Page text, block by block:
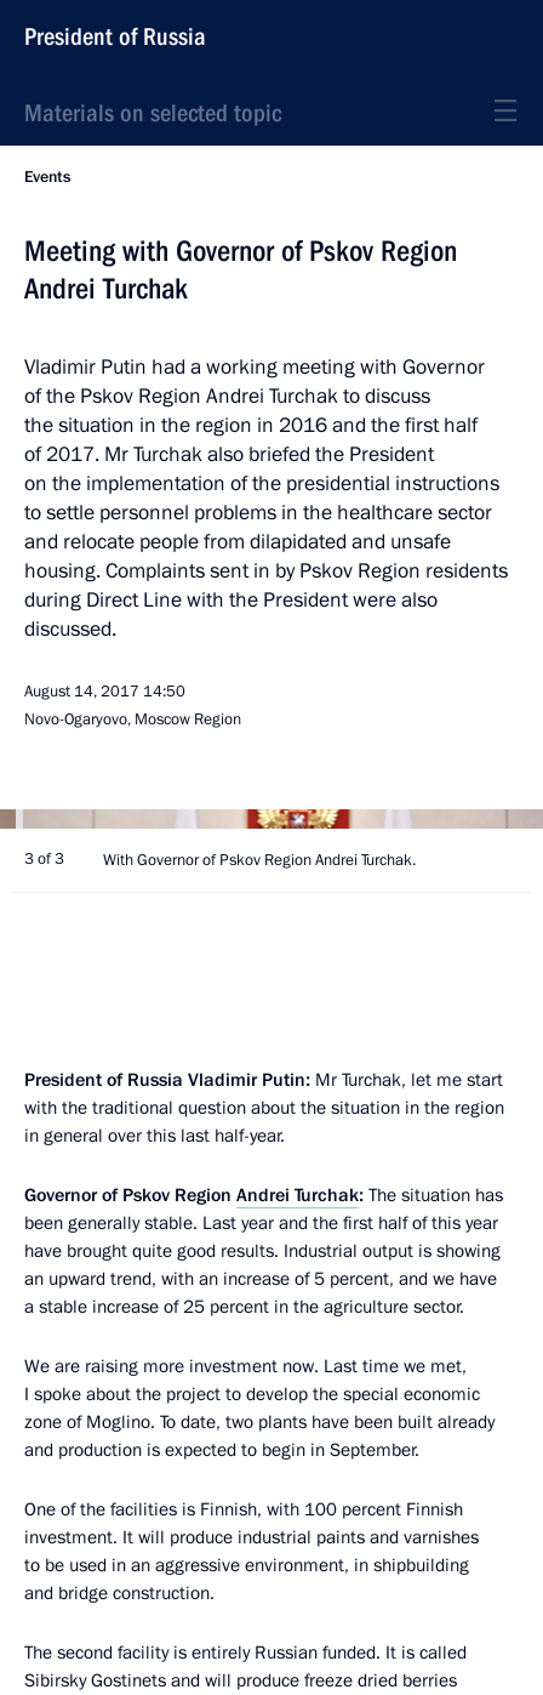
President of Russia
Materials on selected topic
Events
Meeting with Governor of Pskov Region
Andrei Turchak
Vladimir Putin had a working meeting with Governor
of the Pskov Region Andrei Turchak to discuss
the situation in the region in 2016 and the first half
of 2017. Mr Turchak also briefed the President
on the implementation of the presidential instructions
to settle personnel problems in the healthcare sector
and relocate people from dilapidated and unsafe
housing. Complaints sent in by Pskov Region residents
during Direct Line with the President were also
discussed.
August 14, 2017 14:50
Novo-Ogaryovo, Moscow Region
3 of 3 With Governor of Pskov Region Andrei Turchak.
President of Russia Vladimir Putin: Mr Turchak, let me start
with the traditional question about the situation in the region
in general over this last half-year.
Governor of Pskov Region Andrei Turchak: The situation has
been generally stable. Last year and the first half of this year
have brought quite good results. Industrial output is showing
an upward trend, with an increase of 5 percent, and we have
a stable increase of 25 percent in the agriculture sector.
We are raising more investment now. Last time we met,
I spoke about the project to develop the special economic
zone of Moglino. To date, two plants have been built already
and production is expected to begin in September.
One of the facilities is Finnish, with 100 percent Finnish
investment. It will produce industrial paints and varnishes
to be used in an aggressive environment, in shipbuilding
and bridge construction.
The second facility is entirely Russian funded. It is called
Sibirsky Gostinets and will produce freeze dried berries